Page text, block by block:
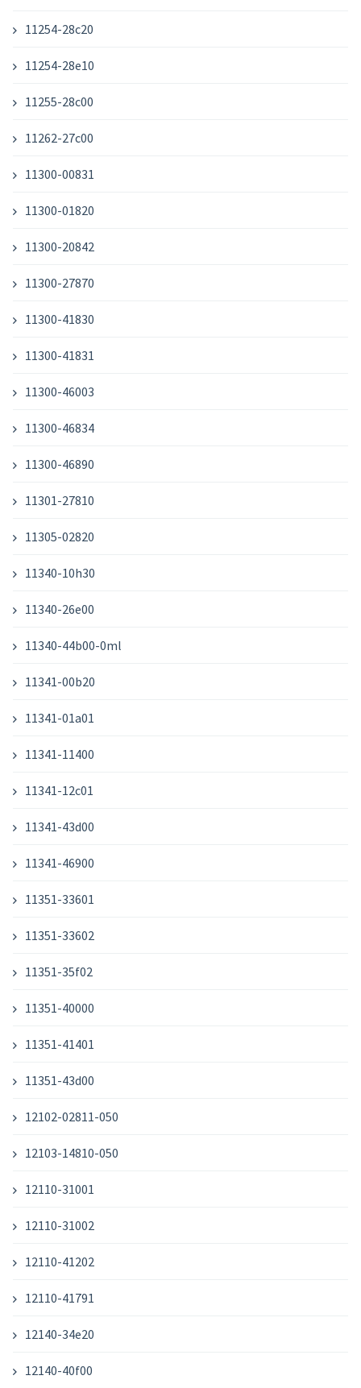
11254-28c20
11254-28e10
11255-28c00
11262-27c00
11300-00831
11300-01820
11300-20842
11300-27870
11300-41830
11300-41831
11300-46003
11300-46834
11300-46890
11301-27810
11305-02820
11340-10h30
11340-26e00
11340-44b00-0ml
11341-00b20
11341-01a01
11341-11400
11341-12c01
11341-43d00
11341-46900
11351-33601
11351-33602
11351-35f02
11351-40000
11351-41401
11351-43d00
12102-02811-050
12103-14810-050
12110-31001
12110-31002
12110-41202
12110-41791
12140-34e20
12140-40f00